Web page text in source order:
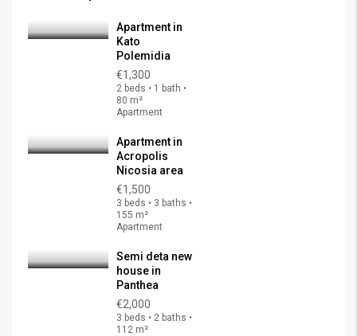
Apartment in
Kato
Polemidia
€1,300
2 beds • 1 bath •
80 m²
Apartment
Apartment in
Acropolis
Nicosia area
€1,500
3 beds • 3 baths •
155 m²
Apartment
Semi deta new
house in
Panthea
€2,000
3 beds • 2 baths •
112 m²